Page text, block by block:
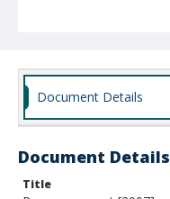
Document Details
Document Details
Title